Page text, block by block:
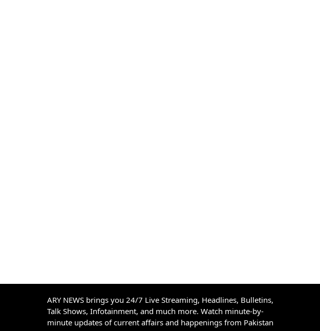
ARY NEWS brings you 24/7 Live Streaming, Headlines, Bulletins,
Talk Shows, Infotainment, and much more. Watch minute-by-
minute updates of current affairs and happenings from Pakistan